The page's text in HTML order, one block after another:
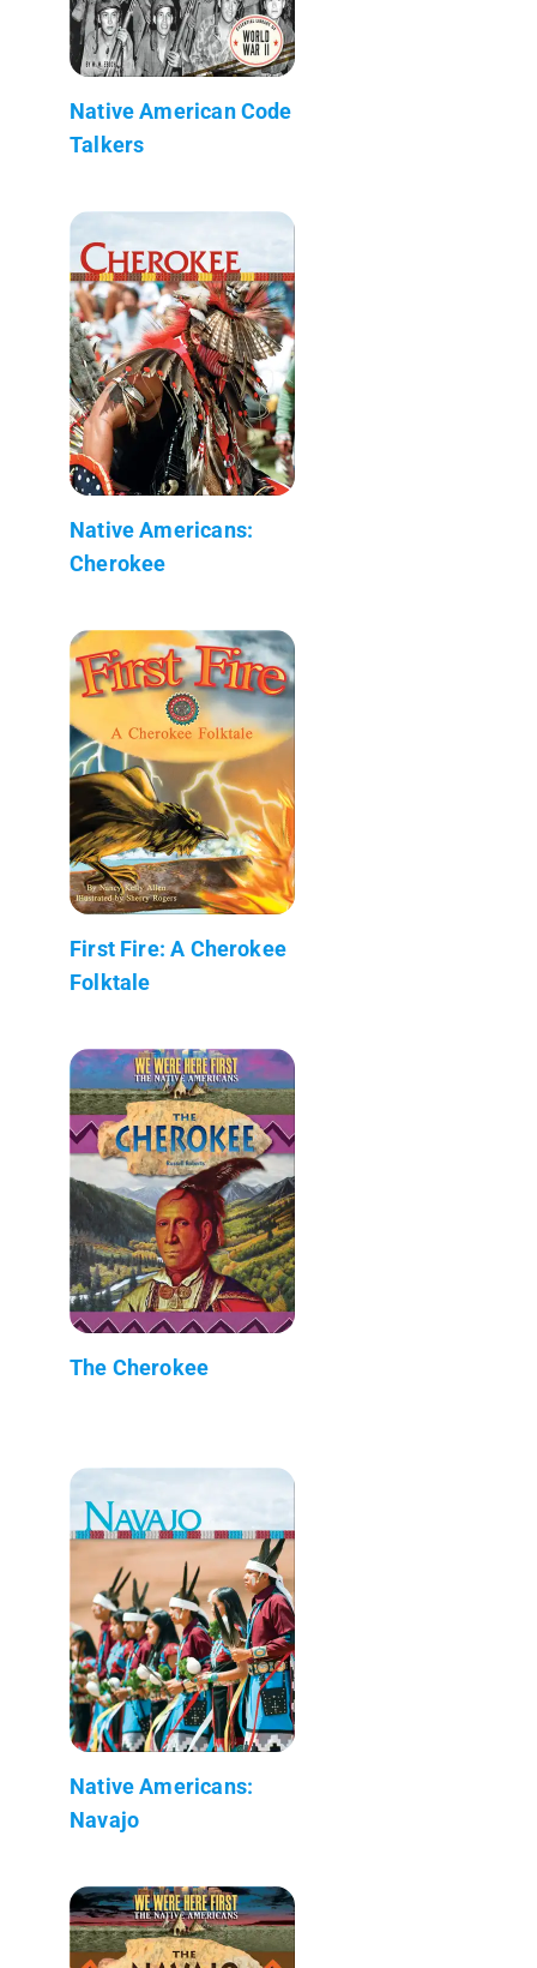
Native American Code
Talkers
Native Americans:
Cherokee
First Fire: A Cherokee
Folktale
The Cherokee
Native Americans:
Navajo